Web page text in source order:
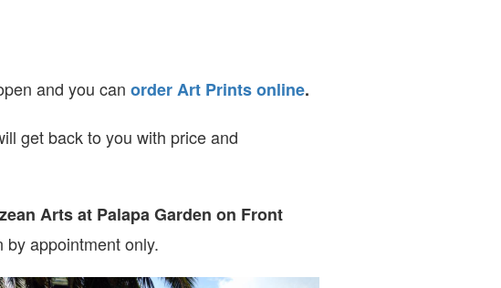
and you can order Art Prints online.
get back to you with price and
Arts at Palapa Garden on Front
by appointment only.